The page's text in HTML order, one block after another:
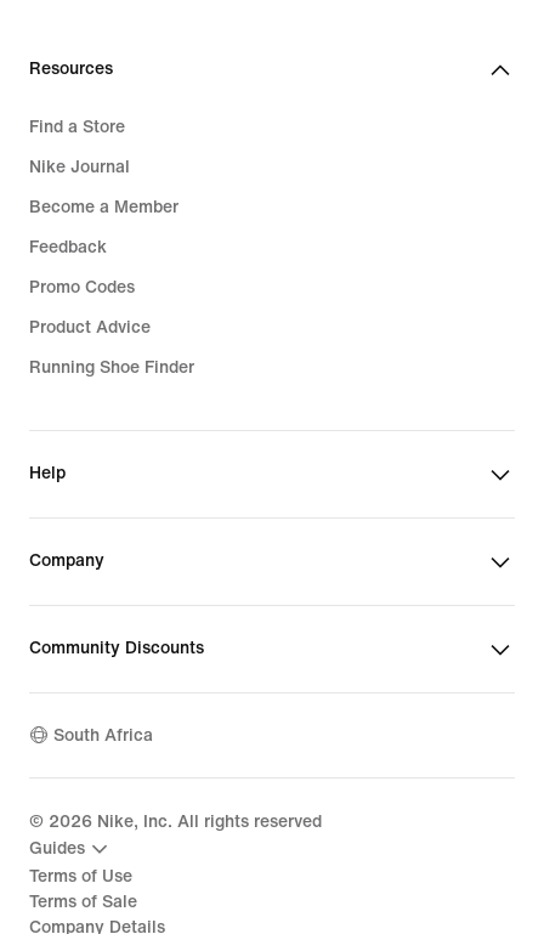
Resources
Find a Store
Nike Journal
Become a Member
Feedback
Promo Codes
Product Advice
Running Shoe Finder
Help
Company
Community Discounts
South Africa
© 2026 Nike, Inc. All rights reserved
Guides
Terms of Use
Terms of Sale
Company Details